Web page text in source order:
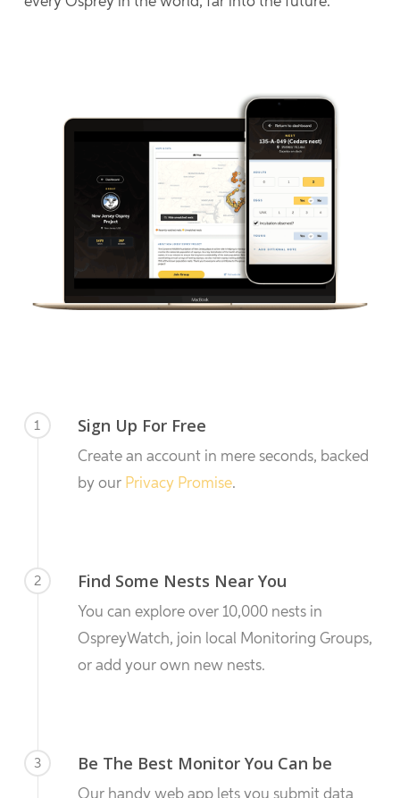
1 Sign Up For Free
Create an account in mere seconds, backed
by our Privacy Promise.
2 Find Some Nests Near You
You can explore over 10,000 nests in
OspreyWatch, join local Monitoring Groups,
or add your own new nests.
3 Be The Best Monitor You Can be
Our handy web app lets you submit data